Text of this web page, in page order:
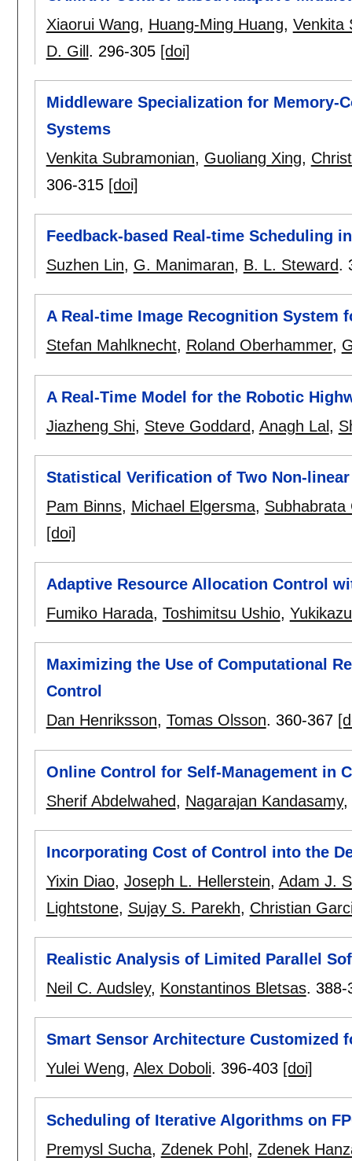
Xiaorui Wang, Huang-Ming Huang, Venkita
D. Gill . 296-305 [doi]
Middleware Specialization for Memory-
Systems
Venkita Subramonian, Guoliang Xing,
306-315 [doi]
Feedback-based Real-time Scheduling
Suzhen Lin, G. Manimaran, B. L. Steward.
A Real-time Image Recognition System
Stefan Mahlknecht, Roland Oberhammer,
A Real-Time Model for the Robotic
Jiazheng Shi, Steve Goddard, Anagh Lal,
Statistical Verification of Two Non-
Pam Binns, Michael Elgersma, Subhabrata
[doi]
Adaptive Resource Allocation Control
Fumiko Harada, Toshimitsu Ushio,
Maximizing the Use of Computational
Control
Dan Henriksson, Tomas Olsson. 360-367
Online Control for Self-Management in
Sherif Abdelwahed, Nagarajan Kandasamy,
Incorporating Cost of Control into the
Yixin Diao, Joseph L. Hellerstein, Adam J.
Lightstone, Sujay S. Parekh, Christian
Realistic Analysis of Limited Parallel
Neil C. Audsley, Konstantinos Bletsas. 388-
Smart Sensor Architecture Customized
Yulei Weng, Alex Doboli. 396-403 [doi]
Scheduling of Iterative Algorithms on
Premysl Sucha, Zdenek Pohl, Zdenek